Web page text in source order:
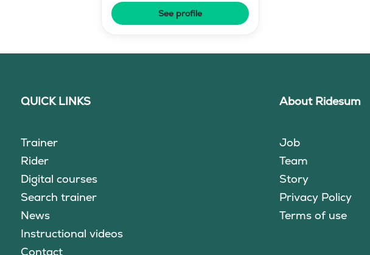
See profile
QUICK LINKS
Trainer
Rider
Digital courses
Search trainer
News
Instructional videos
Contact
About Ridesum
Job
Team
Story
Privacy Policy
Terms of use